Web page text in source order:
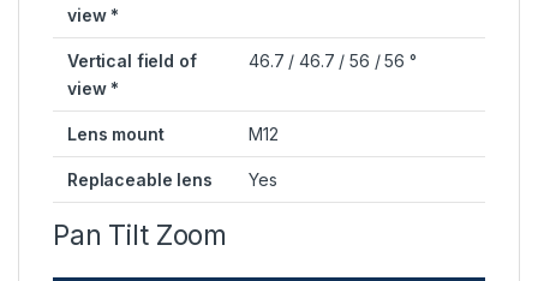
view *
Vertical field of
view *
46.7 / 46.7 / 56 / 56 °
Lens mount M12
Replaceable lens Yes
Pan Tilt Zoom